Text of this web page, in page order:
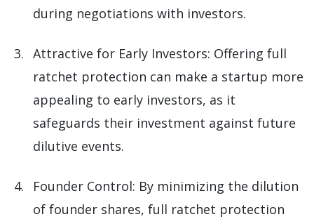
during negotiations with investors.
Attractive for Early Investors: Offering full
ratchet protection can make a startup more
appealing to early investors, as it
safeguards their investment against future
dilutive events.
Founder Control: By minimizing the dilution
of founder shares, full ratchet protection